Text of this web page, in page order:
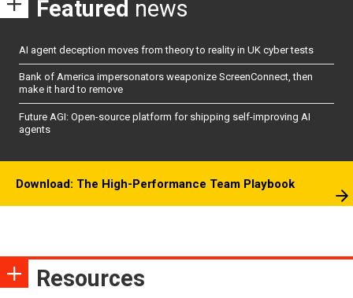
Featured news
AI agent deception moves from theory to reality in UK cyber tests
Bank of America impersonators weaponize ScreenConnect, then
make it hard to remove
Future AGI: Open-source platform for shipping self-improving AI
agents
Download: The High-Performance Team Playbook
Resources